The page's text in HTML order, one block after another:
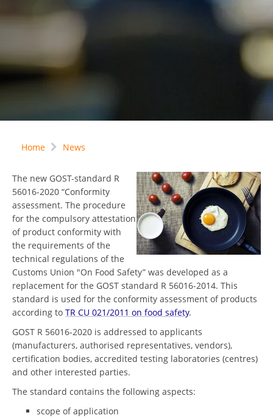
Home News
The new GOST-standard R
56016-2020 “Conformity
assessment. The procedure
for the compulsory attestation
of product conformity with
the requirements of the
technical regulations of the
Customs Union "On Food Safety” was developed as a
replacement for the GOST standard R 56016-2014. This
standard is used for the conformity assessment of products
according to TR CU 021/2011 on food safety.
GOST R 56016-2020 is addressed to applicants
(manufacturers, authorised representatives, vendors),
certification bodies, accredited testing laboratories (centres)
and other interested parties.
The standard contains the following aspects:
scope of application